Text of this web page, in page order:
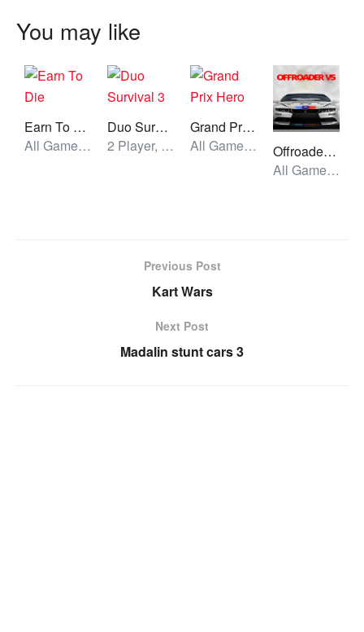
You may like
Earn To Die
All Games, Car, Unblocked Games
Duo Survival 3
2 Player, All Games, Unblocked Games
Grand Prix Hero
All Games, Car, Unblocked Games
Offroader V5
All Games, Car, Unblocked Games
Previous Post
Kart Wars
Next Post
Madalin stunt cars 3